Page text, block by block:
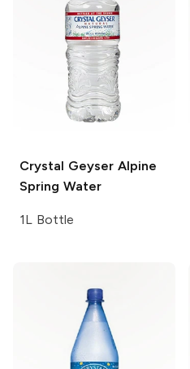
Crystal GeyserAlpine
Spring Water
1L Bottle